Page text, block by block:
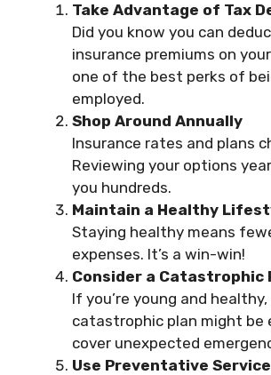
Take Advantage of Tax
Did you know you can
insurance premiums on
one of the best perks of
employed.
Shop Around Annually
Insurance rates and plans
Reviewing your options
you hundreds.
Maintain a Healthy
Staying healthy means
expenses. It’s a win-win!
Consider a Catastrophic
If you’re young and healthy,
catastrophic plan might be
cover unexpected
Use Preventative